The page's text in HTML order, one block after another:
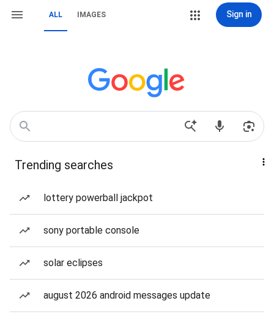
ALL IMAGES Sign in
Trending searches
lottery powerball jackpot
sony portable console
solar eclipses
august 2026 android messages update